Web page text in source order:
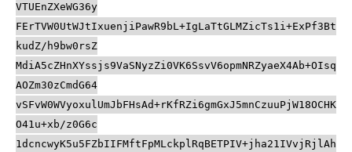
VTUEnZXeWG36y
FErTVW0UtWJtIxuenjiPawR9bL+IgLaTtGLMZicTs1i+ExPf3Bt
kudZ/h9bw0rsZ
MdiA5cZHnXYssjs9VaSNyzZi0VK6SsvV6opmNRZyaeX4Ab+OIsq
AOZm30zCmdG64
vSFvW0WVyoxulUmJbFHsAd+rKfRZi6gmGxJ5mnCzuuPjW18OCHK
O41u+xb/z0G6c
1dcncwyK5u5FZbIIFMftFpMLckplRqBETPIV+jha21IVvjRjlAh